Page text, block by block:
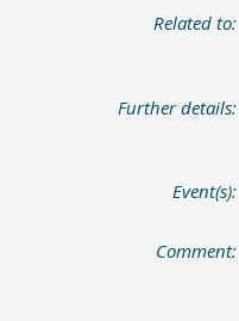
Related to:
Further details:
Event(s):
Comment: